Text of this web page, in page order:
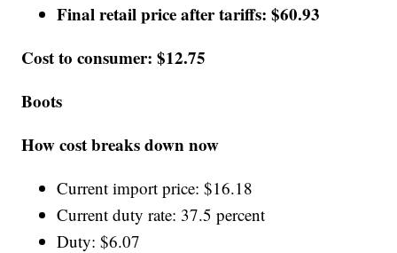
Final retail price after tariffs: $60.93
Cost to consumer: $12.75
Boots
How cost breaks down now
Current import price: $16.18
Current duty rate: 37.5 percent
Duty: $6.07